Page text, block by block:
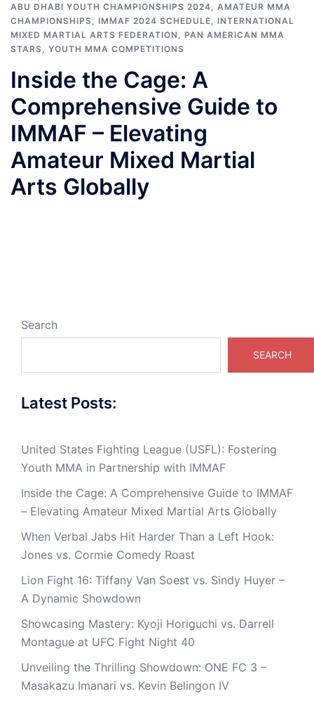
ABU DHABI YOUTH CHAMPIONSHIPS 2024
AMATEUR MMA
CHAMPIONSHIPS
IMMAF 2024 SCHEDULE
INTERNATIONAL
MIXED MARTIAL ARTS FEDERATION
PAN AMERICAN MMA
STARS
YOUTH MMA COMPETITIONS
Inside the Cage: A
Comprehensive Guide to
IMMAF – Elevating
Amateur Mixed Martial
Arts Globally
Search
SEARCH
Latest Posts:
United States Fighting League (USFL): Fostering
Youth MMA in Partnership with IMMAF
Inside the Cage: A Comprehensive Guide to IMMAF
– Elevating Amateur Mixed Martial Arts Globally
When Verbal Jabs Hit Harder Than a Left Hook:
Jones vs. Cormie Comedy Roast
Lion Fight 16: Tiffany Van Soest vs. Sindy Huyer –
A Dynamic Showdown
Showcasing Mastery: Kyoji Horiguchi vs. Darrell
Montague at UFC Fight Night 40
Unveiling the Thrilling Showdown: ONE FC 3 –
Masakazu Imanari vs. Kevin Belingon IV